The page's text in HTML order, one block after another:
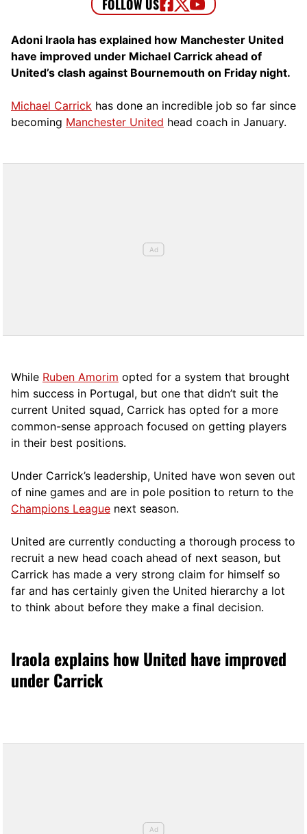
Adoni Iraola has explained how Manchester United
have improved under Michael Carrick ahead of
United’s clash against Bournemouth on Friday night.
Michael Carrick has done an incredible job so far since
becoming Manchester United head coach in January.
While Ruben Amorim opted for a system that brought
him success in Portugal, but one that didn’t suit the
current United squad, Carrick has opted for a more
common-sense approach focused on getting players
in their best positions.
Under Carrick’s leadership, United have won seven out
of nine games and are in pole position to return to the
Champions League next season.
United are currently conducting a thorough process to
recruit a new head coach ahead of next season, but
Carrick has made a very strong claim for himself so
far and has certainly given the United hierarchy a lot
to think about before they make a final decision.
Iraola explains how United have improved
under Carrick